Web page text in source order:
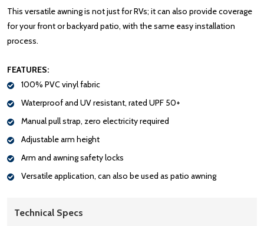
This versatile awning is not just for RVs; it can also provide coverage
for your front or backyard patio, with the same easy installation
process.
FEATURES:
100% PVC vinyl fabric
Waterproof and UV resistant, rated UPF 50+
Manual pull strap, zero electricity required
Adjustable arm height
Arm and awning safety locks
Versatile application, can also be used as patio awning
Technical Specs